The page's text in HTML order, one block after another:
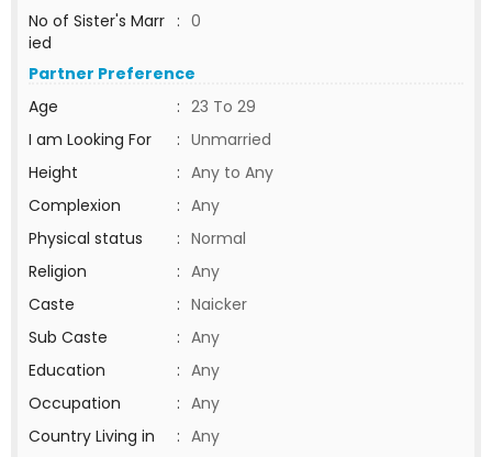
No of Sister's Marr
ied
: 0
Partner Preference
Age
: 23 To 29
I am Looking For
: Unmarried
Height
: Any to Any
Complexion
: Any
Physical status
: Normal
Religion
: Any
Caste
: Naicker
Sub Caste
: Any
Education
: Any
Occupation
: Any
Country Living in
: Any